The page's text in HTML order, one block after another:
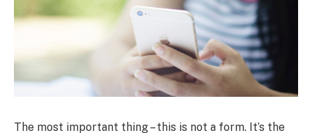
The most important thing – this is not a form. It’s the